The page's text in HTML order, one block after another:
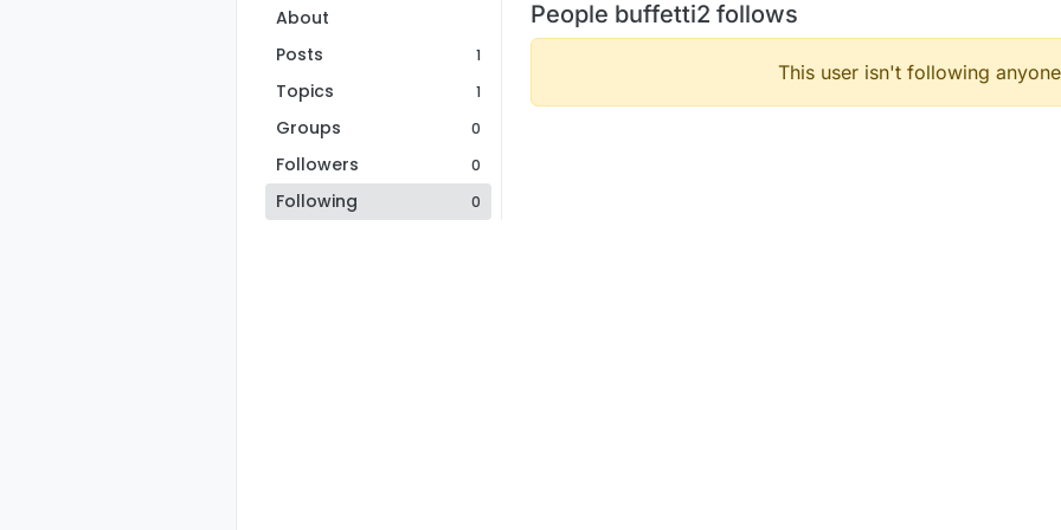
About
Posts
1
Topics 1
Groups 0
Followers 0
Following 0
People buffetti2 follows
This user isn't following